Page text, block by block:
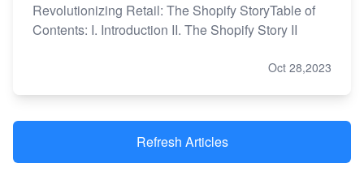
Revolutionizing Retail: The Shopify StoryTable of
Contents: I. Introduction II. The Shopify Story II
Oct 28,2023
Refresh Articles